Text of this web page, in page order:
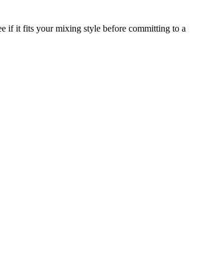
if it fits your mixing style before committing to a